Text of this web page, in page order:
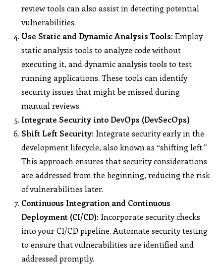
review tools can also assist in detecting potential
vulnerabilities.
Use Static and Dynamic Analysis Tools: Employ
static analysis tools to analyze code without
executing it, and dynamic analysis tools to test
running applications. These tools can identify
security issues that might be missed during
manual reviews.
Integrate Security into DevOps (DevSecOps)
Shift Left Security: Integrate security early in the
development lifecycle, also known as “shifting left.”
This approach ensures that security considerations
are addressed from the beginning, reducing the risk
of vulnerabilities later.
Continuous Integration and Continuous
Deployment (CI/CD): Incorporate security checks
into your CI/CD pipeline. Automate security testing
to ensure that vulnerabilities are identified and
addressed promptly.